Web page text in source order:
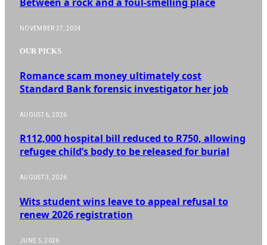
NOVEMBER 27, 2024
OUR PICKS
Romance scam money ultimately cost
Standard Bank forensic investigator her job
AUGUST 6, 2026
R112,000 hospital bill reduced to R750, allowing
refugee child’s body to be released for burial
AUGUST 3, 2026
Wits student wins leave to appeal refusal to
renew 2026 registration
JUNE 5, 2026